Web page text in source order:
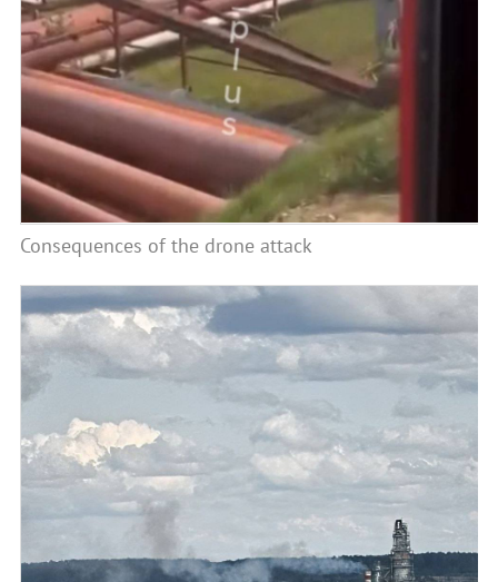
Consequences of the drone attack